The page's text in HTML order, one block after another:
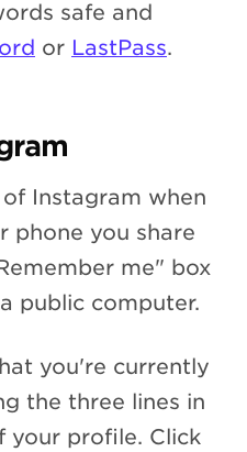
safe and
or LastPass.
Instagram when
phone you share
me" box
public computer.
you're currently
the three lines in
your profile. Click